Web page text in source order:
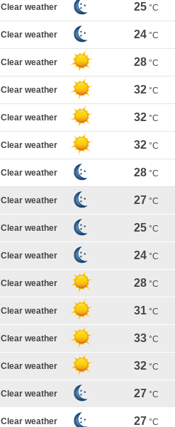
Clear weather 25 °C
Clear weather 24 °C
Clear weather 28 °C
Clear weather 32 °C
Clear weather 32 °C
Clear weather 32 °C
Clear weather 28 °C
Clear weather 27 °C
Clear weather 25 °C
Clear weather 24 °C
Clear weather 28 °C
Clear weather 31 °C
Clear weather 33 °C
Clear weather 32 °C
Clear weather 27 °C
Clear weather 27 °C